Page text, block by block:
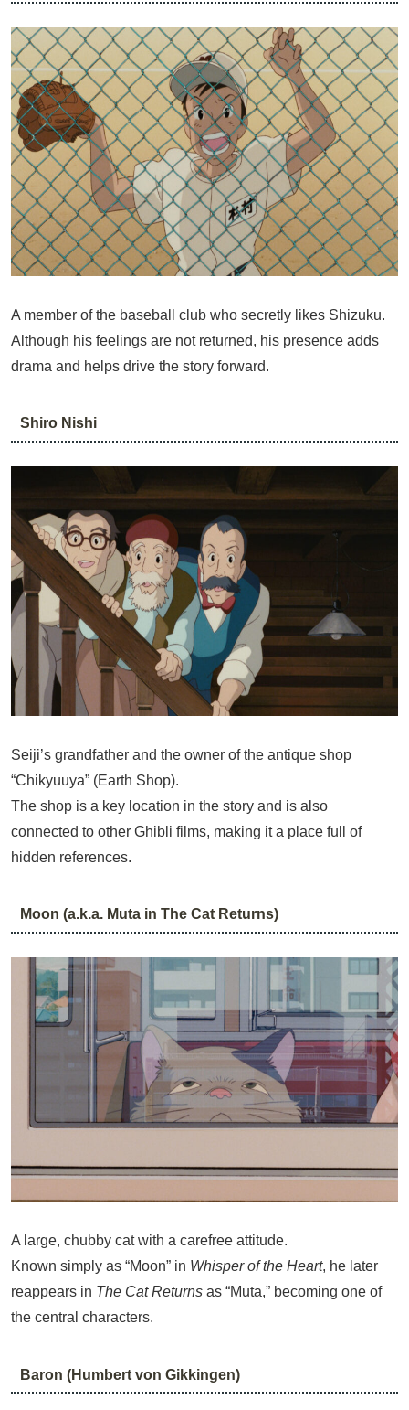
A member of the baseball club who secretly likes Shizuku.
Although his feelings are not returned, his presence adds
drama and helps drive the story forward.
Shiro Nishi
Seiji’s grandfather and the owner of the antique shop
“Chikyuuya” (Earth Shop).
The shop is a key location in the story and is also
connected to other Ghibli films, making it a place full of
hidden references.
Moon (a.k.a. Muta in The Cat Returns)
A large, chubby cat with a carefree attitude.
Known simply as “Moon” in Whisper of the Heart, he later
reappears in The Cat Returns as “Muta,” becoming one of
the central characters.
Baron (Humbert von Gikkingen)